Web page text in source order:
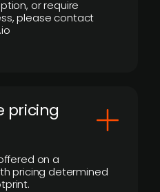
or require
please contact
pricing
on a
pricing determined